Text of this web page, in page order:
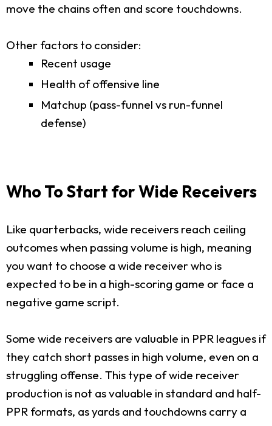
move the chains often and score touchdowns.
Other factors to consider:
Recent usage
Health of offensive line
Matchup (pass-funnel vs run-funnel
defense)
Who To Start for Wide Receivers
Like quarterbacks, wide receivers reach ceiling
outcomes when passing volume is high, meaning
you want to choose a wide receiver who is
expected to be in a high-scoring game or face a
negative game script.
Some wide receivers are valuable in PPR leagues if
they catch short passes in high volume, even on a
struggling offense. This type of wide receiver
production is not as valuable in standard and half-
PPR formats, as yards and touchdowns carry a